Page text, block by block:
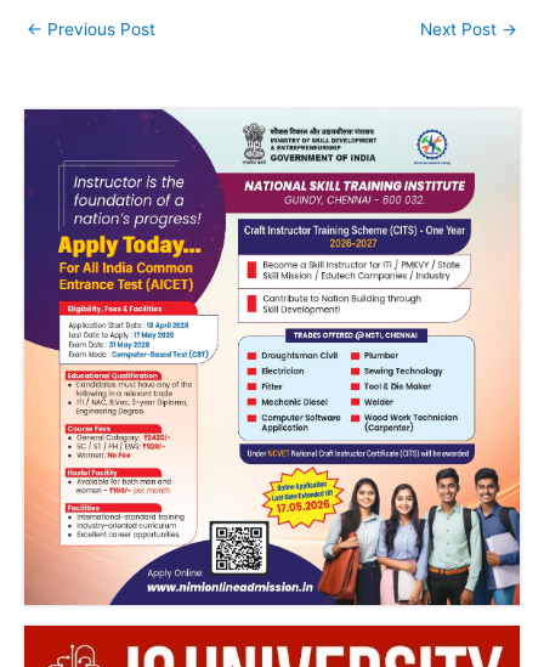
← Previous Post Next Post →